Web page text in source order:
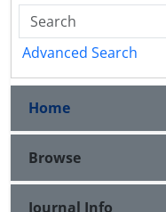
Advanced Search
Home
Browse
Journal Info